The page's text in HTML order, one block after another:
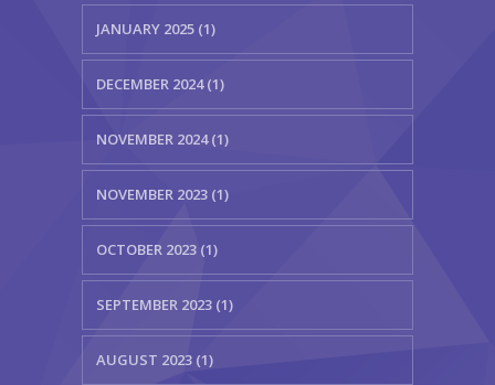
-- Layouts
---- Blog
---- Blog Right Sidebar
-- Post Types
-- Other pages
---- Archive Page
---- Search Result Page
JANUARY 2025 (1)
DECEMBER 2024 (1)
NOVEMBER 2024 (1)
NOVEMBER 2023 (1)
OCTOBER 2023 (1)
SEPTEMBER 2023 (1)
AUGUST 2023 (1)